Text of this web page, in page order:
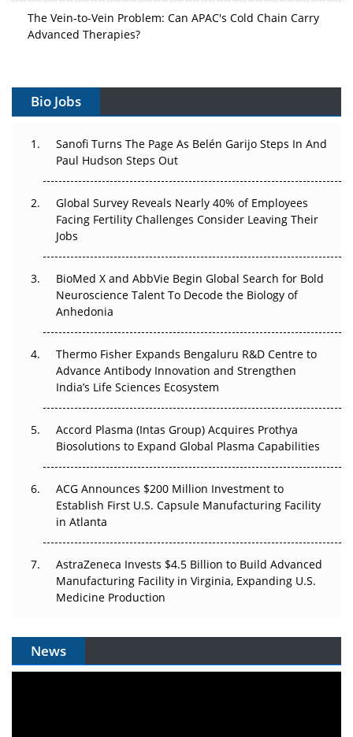
The Vein-to-Vein Problem: Can APAC's Cold Chain Carry
Advanced Therapies?
Gene Therapy Ambitions Face an Upstream Bottleneck
Can APAC Build Radioligand Therapy Before the Atoms
Decay?
Beyond the Trial: Can Real-World Evidence Earn
Regulatory Trust in APAC?
Beyond the Obvious Giant: Where APAC's Clinical Trials
Go Next
The Frontier That Won’t Quite Arrive
Can APAC Biomanufacturing Decarbonise Without
Pricing Itself Out?
Bio Jobs
Sanofi Turns The Page As Belén Garijo Steps In And
Paul Hudson Steps Out
Global Survey Reveals Nearly 40% of Employees
Facing Fertility Challenges Consider Leaving Their
Jobs
BioMed X and AbbVie Begin Global Search for Bold
Neuroscience Talent To Decode the Biology of
Anhedonia
Thermo Fisher Expands Bengaluru R&D Centre to
Advance Antibody Innovation and Strengthen
India’s Life Sciences Ecosystem
Accord Plasma (Intas Group) Acquires Prothya
Biosolutions to Expand Global Plasma Capabilities
ACG Announces $200 Million Investment to
Establish First U.S. Capsule Manufacturing Facility
in Atlanta
AstraZeneca Invests $4.5 Billion to Build Advanced
Manufacturing Facility in Virginia, Expanding U.S.
Medicine Production
News